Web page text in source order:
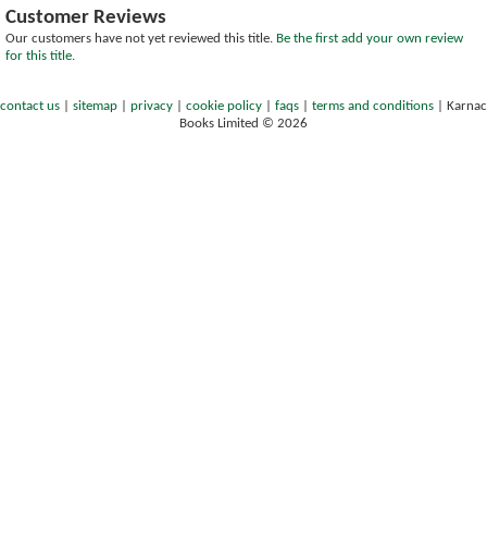
Customer Reviews
Our customers have not yet reviewed this title. Be the first add your own review
for this title.
contact us sitemap privacy cookie policy faqs terms and conditions
Karnac
Books Limited © 2026